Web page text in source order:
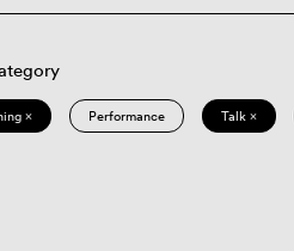
× Performance Talk ×